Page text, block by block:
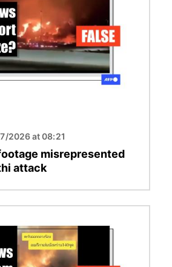
2026 at 08:21
misrepresented
attack